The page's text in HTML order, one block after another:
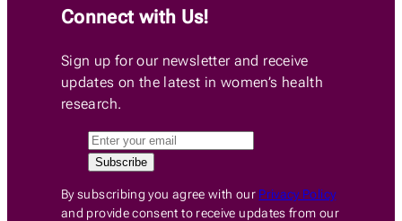
Connect with Us!
Sign up for our newsletter and receive
updates on the latest in women’s health
research.
By subscribing you agree with our Privacy Policy
and provide consent to receive updates from our